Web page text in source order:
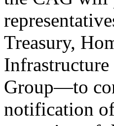
Treasury,
Group—to
notification